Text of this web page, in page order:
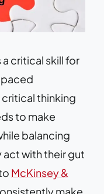
critical skill for
thinking
to make
balancing
act with their gut
McKinsey &